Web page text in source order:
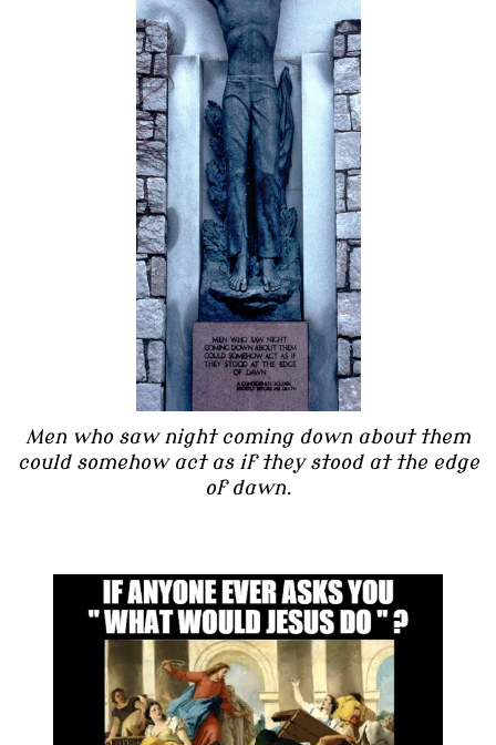
Men who saw night coming down about them
could somehow act as if they stood at the edge
of dawn.